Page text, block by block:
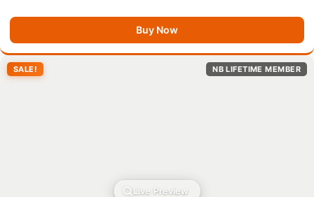
Buy Now
SALE! NB LIFETIME MEMBER
Live Preview